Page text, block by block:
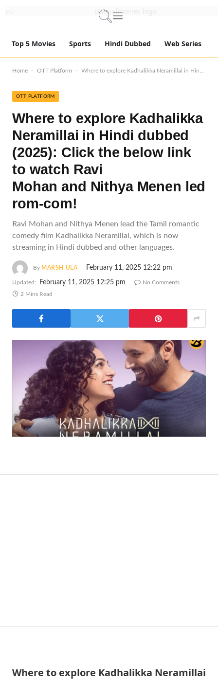
Top 5 Movies Sports Hindi Dubbed Web Series
Home - OTT Platform - Where to explore Kadhalikka Neramillai in Hindi dubbed (2025): Click the below link to watch Ravi Mohan and Nithya Menen led rom-com!
OTT PLATFORM
Where to explore Kadhalikka
Neramillai in Hindi dubbed
(2025): Click the below link
to watch Ravi
Mohan and Nithya Menen led
rom-com!
Ravi Mohan and Nithya Menen lead the Tamil romantic
comedy film Kadhalikka Neramillai, which is now
streaming in Hindi dubbed and other languages.
By MARSH ULA February 11, 2025 12:22 pm
Updated: February 11, 2025 12:25 pm
No Comments
2 Mins Read
Where to explore Kadhalikka Neramillai